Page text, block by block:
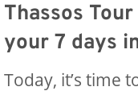
Thassos Tour
your 7 days
Today, it’s time